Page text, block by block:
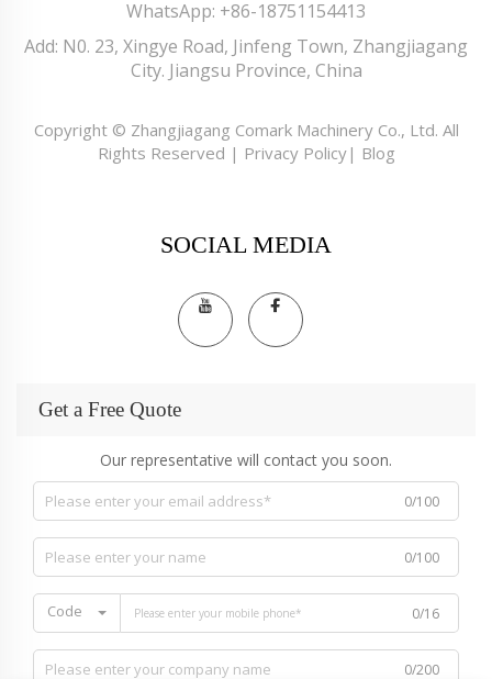
WhatsApp: +86-18751154413
Add: N0. 23, Xingye Road, Jinfeng Town, Zhangjiagang
City. Jiangsu Province, China
Copyright © Zhangjiagang Comark Machinery Co., Ltd. All
Rights Reserved | Privacy Policy| Blog
SOCIAL MEDIA
Get a Free Quote
Our representative will contact you soon.
0/100
0/100
Code 0/16
0/200